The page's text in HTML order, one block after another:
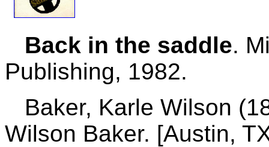
Back in the saddle.
Publishing, 1982.
Baker, Karle Wilson
Wilson Baker. [Austin,